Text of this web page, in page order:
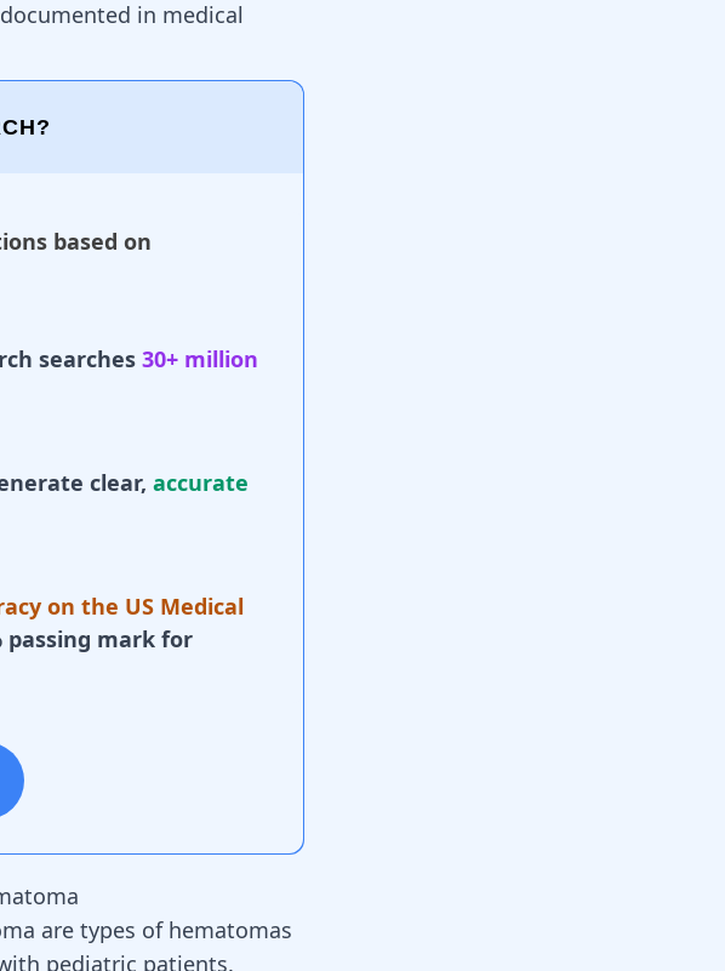
in medical
based on
searches 30+ million
clear, accurate
on the US Medical
passing mark for
are types of hematomas
pediatric patients.